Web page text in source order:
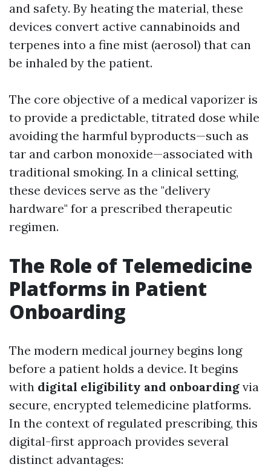
and safety. By heating the material, these
devices convert active cannabinoids and
terpenes into a fine mist (aerosol) that can
be inhaled by the patient.
The core objective of a medical vaporizer is
to provide a predictable, titrated dose while
avoiding the harmful byproducts—such as
tar and carbon monoxide—associated with
traditional smoking. In a clinical setting,
these devices serve as the "delivery
hardware" for a prescribed therapeutic
regimen.
The Role of Telemedicine
Platforms in Patient
Onboarding
The modern medical journey begins long
before a patient holds a device. It begins
with digital eligibility and onboarding via
secure, encrypted telemedicine platforms.
In the context of regulated prescribing, this
digital-first approach provides several
distinct advantages: